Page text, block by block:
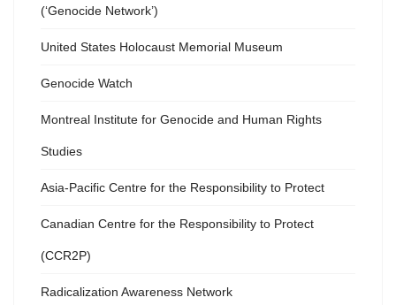
(‘Genocide Network’)
United States Holocaust Memorial Museum
Genocide Watch
Montreal Institute for Genocide and Human Rights
Studies
Asia-Pacific Centre for the Responsibility to Protect
Canadian Centre for the Responsibility to Protect
(CCR2P)
Radicalization Awareness Network